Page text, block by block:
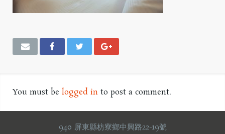
You must be logged in to post a comment.
940 屏東縣枋寮鄉中興路22-19號